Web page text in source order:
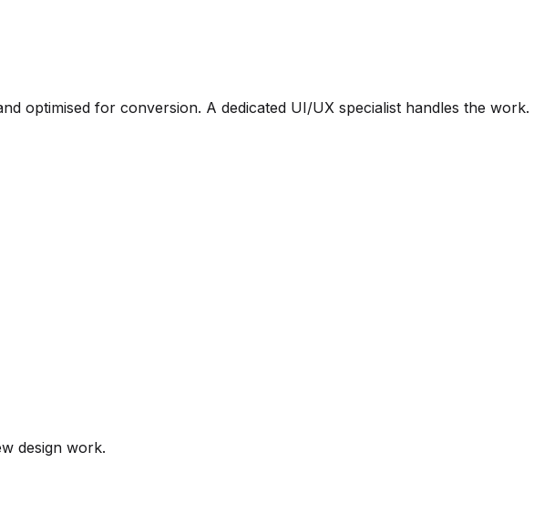
optimised for conversion. A dedicated UI/UX specialist handles the work.
design work.